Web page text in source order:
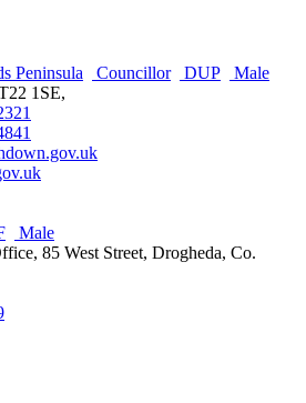
Peninsula Councillor DUP
Male
1SE,
Male
85 West Street, Drogheda, Co.